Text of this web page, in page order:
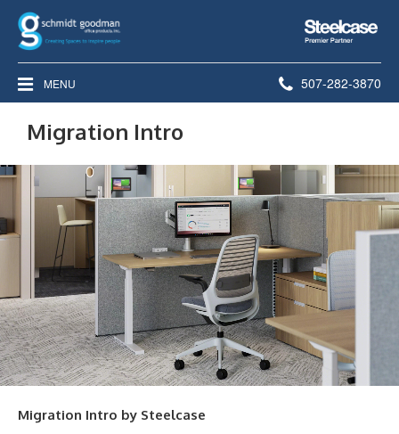
Steelcase
Premier
Partner
MENU Phone
507-282-3870
Migration Intro
Migration Intro by Steelcase